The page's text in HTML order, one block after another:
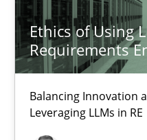
Ethics of Using
Requirements
Balancing Innovation
Leveraging LLMs in RE
20 minutes
Ethics of Using LLMs in
Balancing Innovation and